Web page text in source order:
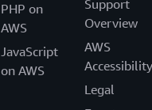
PHP on
AWS
JavaScript
on AWS
Support
Overview
AWS
Accessibility
Legal